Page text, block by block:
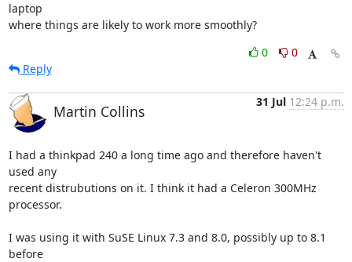
laptop
where things are likely to work more smoothly?
0
0
Reply
Martin Collins
31 Jul 12:24 p.m.
I had a thinkpad 240 a long time ago and therefore haven't
used any
recent distrubutions on it. I think it had a Celeron 300MHz
processor.
I was using it with SuSE Linux 7.3 and 8.0, possibly up to 8.1
before